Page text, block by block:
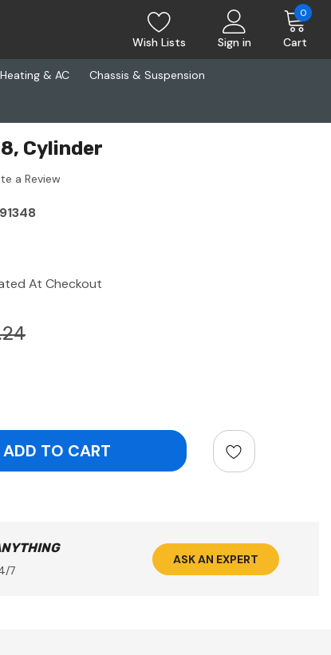
Wish Lists Sign in Cart
0
Heating & AC Chassis & Suspension
Cylinder
a Review
At Checkout
7
ASK AN EXPERT